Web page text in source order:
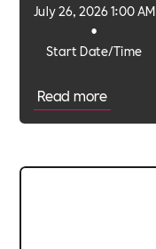
Start Date/Time
•
July 26, 2026 1:00 AM
Read more